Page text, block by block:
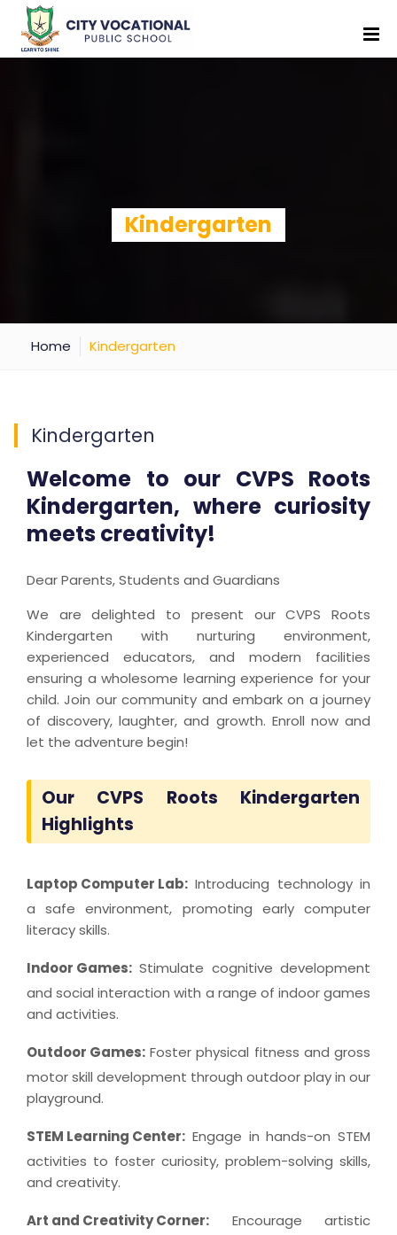
Kindergarten
Home Kindergarten
Kindergarten
Welcome to our CVPS Roots
Kindergarten, where curiosity
meets creativity!
Dear Parents, Students and Guardians
We are delighted to present our CVPS Roots
Kindergarten with nurturing environment,
experienced educators, and modern facilities
ensuring a wholesome learning experience for your
child. Join our community and embark on a journey
of discovery, laughter, and growth. Enroll now and
let the adventure begin!
Our CVPS Roots Kindergarten
Highlights
Laptop Computer Lab: Introducing technology in
a safe environment, promoting early computer
literacy skills.
Indoor Games: Stimulate cognitive development
and social interaction with a range of indoor games
and activities.
Outdoor Games: Foster physical fitness and gross
motor skill development through outdoor play in our
playground.
STEM Learning Center: Engage in hands-on STEM
activities to foster curiosity, problem-solving skills,
and creativity.
Art and Creativity Corner: Encourage artistic